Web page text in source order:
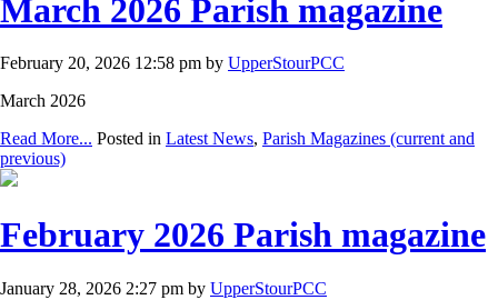
March 2026 Parish magazine
February 20, 2026 12:58 pm by UpperStourPCC
March 2026
Read More... Posted in Latest News, Parish Magazines (current and
previous)
February 2026 Parish magazine
January 28, 2026 2:27 pm by UpperStourPCC